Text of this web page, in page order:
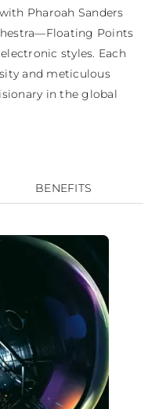
Pharoah Sanders
Points
styles. Each
and meticulous
in the global
BENEFITS